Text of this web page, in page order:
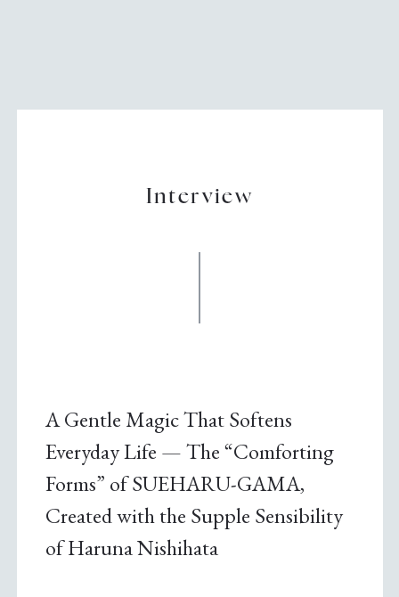
Interview
A Gentle Magic That Softens
Everyday Life — The “Comforting
Forms” of SUEHARU-GAMA,
Created with the Supple Sensibility
of Haruna Nishihata